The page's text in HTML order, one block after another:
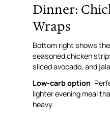
Dinner:
Wraps
Bottom right shows
seasoned chicken
sliced avocado, and
Low-carb option:
lighter evening meal
heavy.